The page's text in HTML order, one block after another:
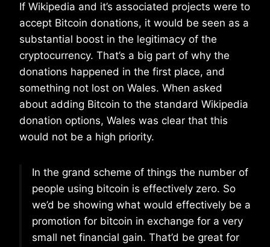
If Wikipedia and it’s associated projects were to
accept Bitcoin donations, it would be seen as a
substantial boost in the legitimacy of the
cryptocurrency. That’s a big part of why the
donations happened in the first place, and
something not lost on Wales. When asked
about adding Bitcoin to the standard Wikipedia
donation options, Wales was clear that this
would not be a high priority.
In the grand scheme of things the number of
people using bitcoin is effectively zero. So
we’d be showing what would effectively be a
promotion for bitcoin in exchange for a very
small net financial gain. That’d be great for